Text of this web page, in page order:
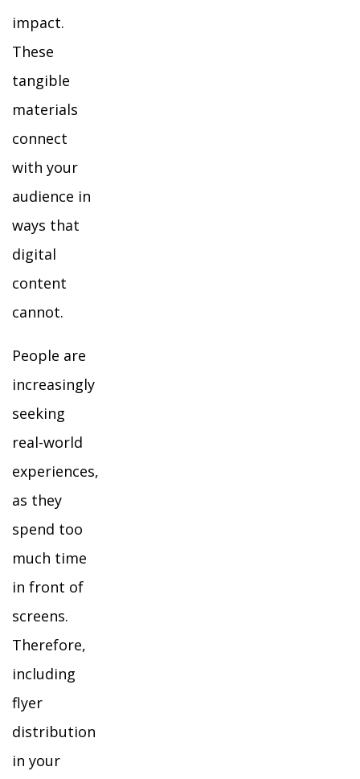
impact.
These
tangible
materials
connect
with your
audience in
ways that
digital
content
cannot.
People are
increasingly
seeking
real-world
experiences,
as they
spend too
much time
in front of
screens.
Therefore,
including
flyer
distribution
in your